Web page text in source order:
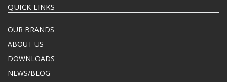
QUICK LINKS
OUR BRANDS
ABOUT US
DOWNLOADS
NEWS/BLOG